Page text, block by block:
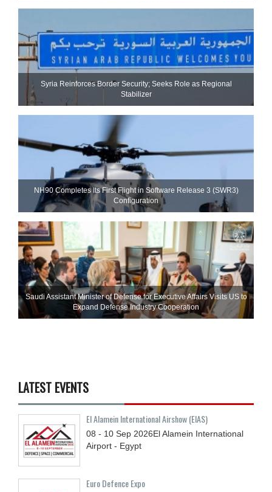
Syria Reinforces Border Security; Seeks Role as Regional
Stabilizer
NH90 Completes Its First Flight in Software Release 3 (SWR3)
Configuration
Saudi Assistant Minister of Defense for Executive Affairs Visits US to
Expand Defense Industry Cooperation
LATEST EVENTS
El Alamein International Airshow (EIAS)
08 - 10 Sep 2026El Alamein International
Airport - Egypt
Euro Defence Expo